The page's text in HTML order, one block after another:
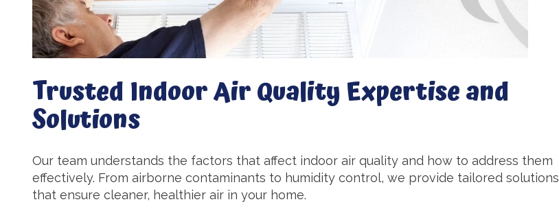
Trusted Indoor Air Quality Expertise and
Solutions
Our team understands the factors that affect indoor air quality and how to address them
effectively. From airborne contaminants to humidity control, we provide tailored solutions
that ensure cleaner, healthier air in your home.